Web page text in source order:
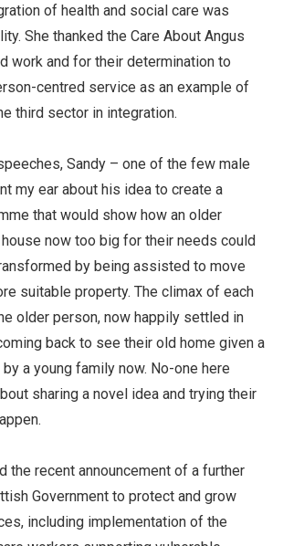
of health and social care was
She thanked the Care About Angus
work and for their determination to
centred service as an example of
third sector in integration.
Sandy – one of the few male
my ear about his idea to create a
that would show how an older
now too big for their needs could
by being assisted to move
suitable property. The climax of each
older person, now happily settled in
back to see their old home given a
a young family now. No-one here
sharing a novel idea and trying their
the recent announcement of a further
Government to protect and grow
including implementation of the